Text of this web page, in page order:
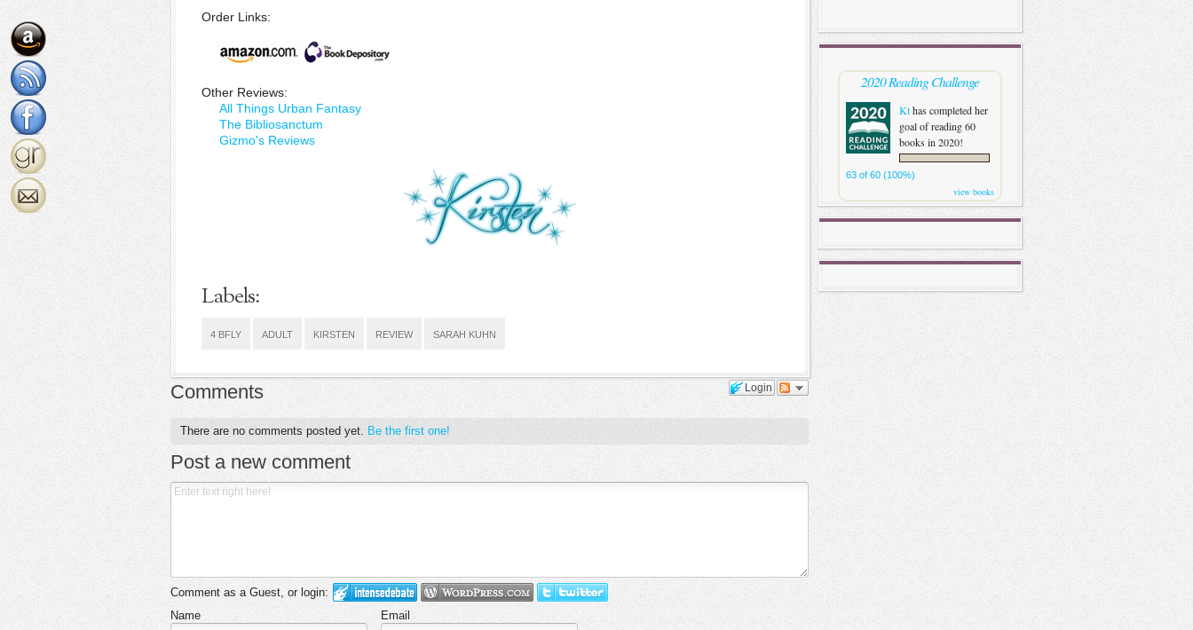
Order Links:
Other Reviews:
All Things Urban Fantasy
The Bibliosanctum
Gizmo's Reviews
Labels:
4 BFLY ADULT KIRSTEN REVIEW SARAH KUHN
Login
Comments
There are no comments posted yet. Be the first one!
Post a new comment
Comment as a Guest, or login:
Name
Email
2020 Reading Challenge
Kthas completed her
goal of reading 60
books in 2020!
63 of 60 (100%)
view books